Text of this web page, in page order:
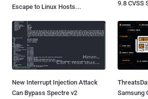
Escape to Linux Hosts...
9.8 CVSS
New Interrupt Injection Attack
Can Bypass Spectre v2
Samsung